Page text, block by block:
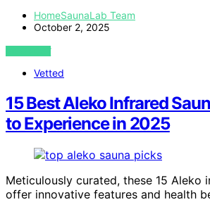
HomeSaunaLab Team
October 2, 2025
VIEW POST
Vetted
15 Best Aleko Infrared
to Experience in 2025
Meticulously curated, these 15 Aleko
offer innovative features and health